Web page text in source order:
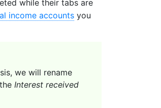
while their tabs are
income accounts you
we will rename
Interest received